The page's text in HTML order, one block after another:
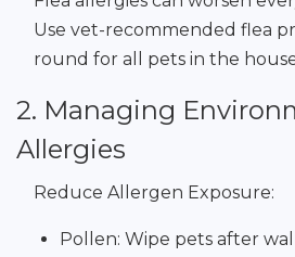
Use vet-recommended flea
round for all pets in the
2. Managing
Allergies
Reduce Allergen Exposure:
Pollen: Wipe pets after